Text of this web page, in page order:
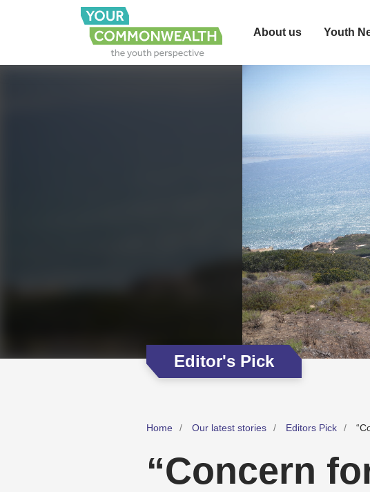
About us Youth
Editor's Pick
Home Our latest stories Editors Pick
“Concern